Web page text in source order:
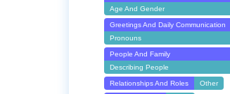
Age And Gender
Greetings And Daily Communication
Pronouns
People And Family
Describing People
Relationships And Roles Other